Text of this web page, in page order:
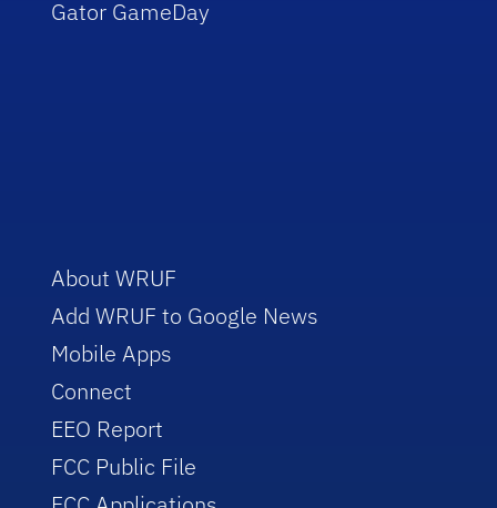
Gator GameDay
About WRUF
Add WRUF to Google News
Mobile Apps
Connect
EEO Report
FCC Public File